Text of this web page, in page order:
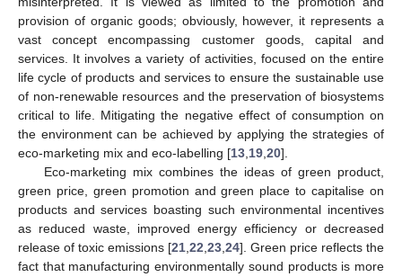
provision of organic goods; obviously, however, it represents a
vast concept encompassing customer goods, capital and
services. It involves a variety of activities, focused on the entire
life cycle of products and services to ensure the sustainable use
of non-renewable resources and the preservation of biosystems
critical to life. Mitigating the negative effect of consumption on
the environment can be achieved by applying the strategies of
eco-marketing mix and eco-labelling [13 19 20].
Eco-marketing mix combines the ideas of green product,
green price, green promotion and green place to capitalise on
products and services boasting such environmental incentives
as reduced waste, improved energy efficiency or decreased
release of toxic emissions [21 22 23 24]. Green price reflects the
fact that manufacturing environmentally sound products is more